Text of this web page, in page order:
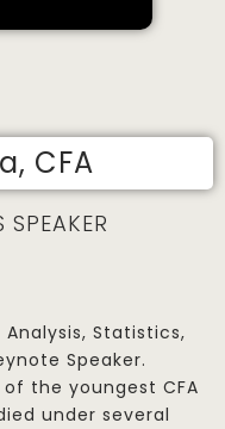
CFA
Statistics,
Speaker.
the youngest CFA
under several